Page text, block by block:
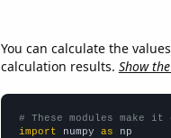
You can calculate the
calculation results. Show
# These modules make
import numpy as